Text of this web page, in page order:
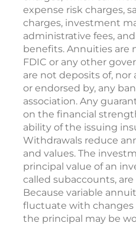
expense risk charges,
charges, investment
administrative fees,
benefits. Annuities are
FDIC or any other
are not deposits of, nor
or endorsed by, any
association. Any
on the financial
ability of the issuing
Withdrawals reduce
and values. The
principal value of an
called subaccounts,
Because variable
fluctuate with
the principal may be